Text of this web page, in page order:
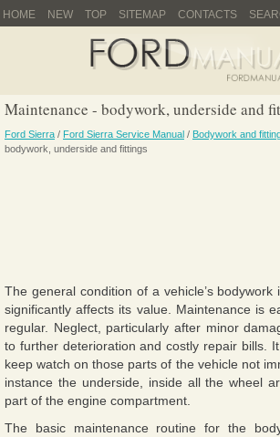
HOME NEW TOP SITEMAP CONTACTS
Maintenance - bodywork, underside and
Ford Sierra / Ford Sierra Service Manual / Bodywork and
bodywork, underside and fittings
The general condition of a vehicle’s
significantly affects its value. Maintenance is
regular. Neglect, particularly after minor
to further deterioration and costly repair bills.
keep watch on those parts of the vehicle not
instance the underside, inside all the wheel
part of the engine compartment.
The basic maintenance routine for the